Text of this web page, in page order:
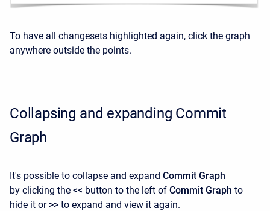
To have all changesets highlighted again, click the graph
anywhere outside the points.
Collapsing and expanding Commit
Graph
It's possible to collapse and expand Commit Graph
by clicking the << button to the left of Commit Graph to
hide it or >> to expand and view it again.